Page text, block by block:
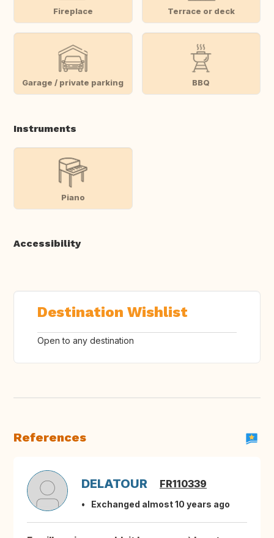
Fireplace Terrace or deck
Garage / private parking BBQ
Instruments
Piano
Accessibility
Destination Wishlist
Open to any destination
References
DELATOUR FR110339
Exchanged almost 10 years ago